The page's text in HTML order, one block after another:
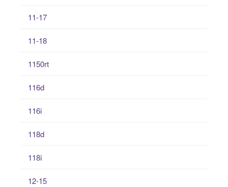
11-17
11-18
1150rt
116d
116i
118d
118i
12-15